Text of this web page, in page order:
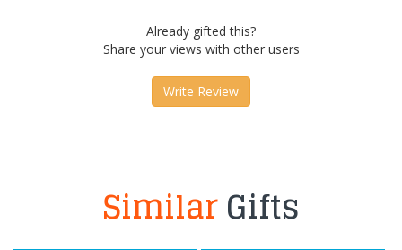
Already gifted this?
Share your views with other users
Write Review
SimilarGifts